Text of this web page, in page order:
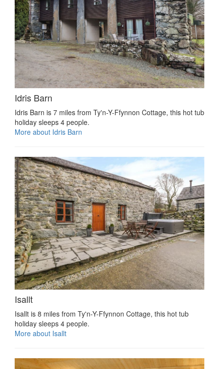
Idris Barn
Idris Barn is 7 miles from Ty'n-Y-Ffynnon Cottage, this hot tub
holiday sleeps 4 people.
More about Idris Barn
Isallt
Isallt is 8 miles from Ty'n-Y-Ffynnon Cottage, this hot tub
holiday sleeps 4 people.
More about Isallt